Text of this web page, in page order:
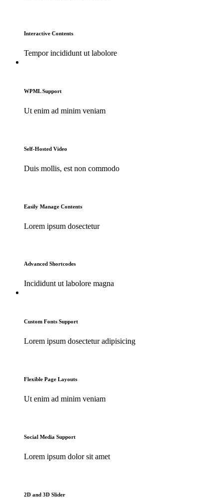
Interactive Contents
Tempor incididunt ut labolore
WPML Support
Ut enim ad minim veniam
Self-Hosted Video
Duis mollis, est non commodo
Easily Manage Contents
Lorem ipsum dosectetur
Advanced Shortcodes
Incididunt ut labolore magna
Custom Fonts Support
Lorem ipsum dosectetur adipisicing
Flexible Page Layouts
Ut enim ad minim veniam
Social Media Support
Lorem ipsum dolor sit amet
2D and 3D Slider